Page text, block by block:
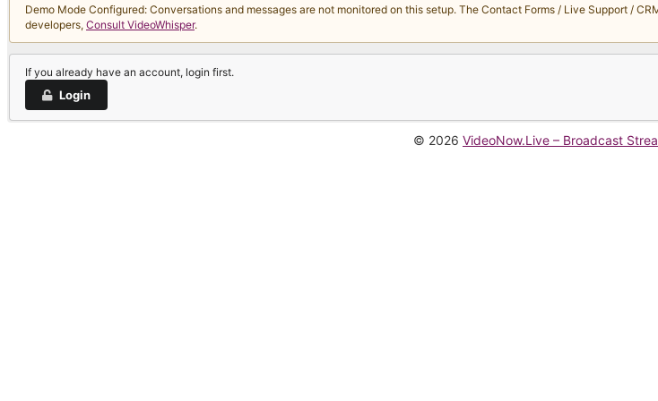
Demo Mode Configured: Conversations and messages are not monitored on this setup. The Contact Forms / Live Support /
developers, Consult VideoWhisper.
If you already have an account, login first.
Login
© 2026 VideoNow.Live – Broadcast